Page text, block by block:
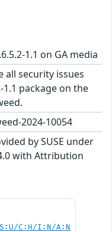
1.1 on GA media
all security issues
package on the
2024-10054
by SUSE under
with Attribution
C:H/I:N/A:N